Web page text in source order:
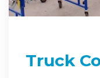
Truck